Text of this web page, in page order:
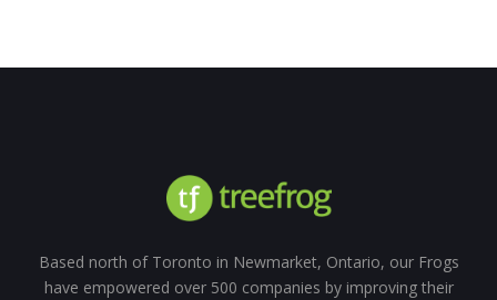
Based north of Toronto in Newmarket, Ontario, our Frogs
have empowered over 500 companies by improving their